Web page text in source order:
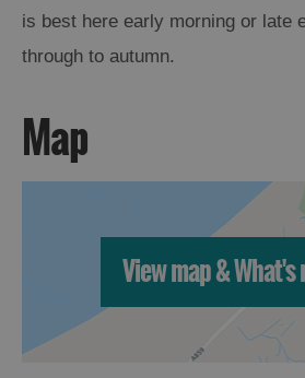
is best here early morning or late
through to autumn.
Map
View map & What's